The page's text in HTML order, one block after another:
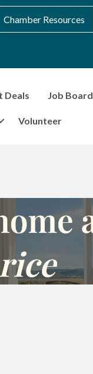
Chamber Resources
Deals Job Board
Volunteer